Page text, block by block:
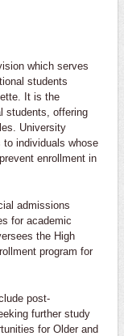
which serves
students
It is the
students, offering
University
to individuals whose
enrollment in
admissions
for academic
the High
program for
post-
further study
for Older and